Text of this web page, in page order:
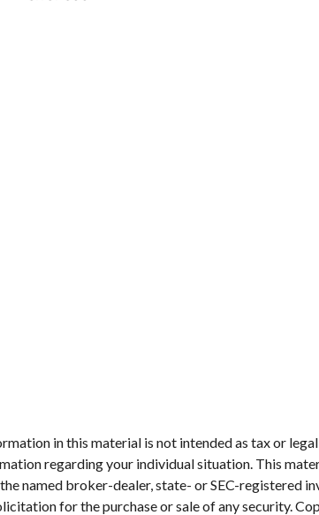
in this material is not intended as tax or
regarding your individual situation. This
named broker-dealer, state- or SEC-registered
for the purchase or sale of any security.